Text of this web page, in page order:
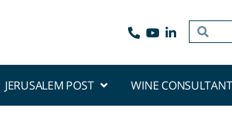
JERUSALEM POST WINE CONSULTANT